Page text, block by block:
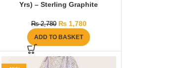
Yrs) – Sterling Graphite
₨2,780 ₨1,780
ADD TO BASKET